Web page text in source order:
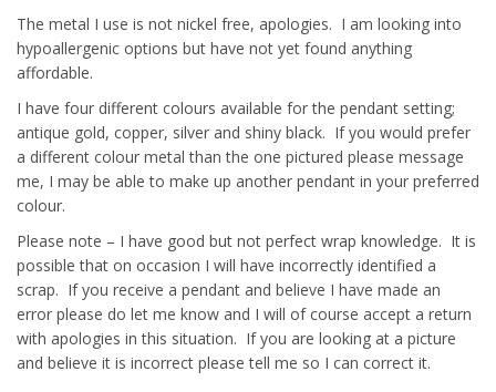
The metal I use is not nickel free, apologies. I am looking into
hypoallergenic options but have not yet found anything
affordable.
I have four different colours available for the pendant setting;
antique gold, copper, silver and shiny black. If you would prefer
a different colour metal than the one pictured please message
me, I may be able to make up another pendant in your preferred
colour.
Please note – I have good but not perfect wrap knowledge. It is
possible that on occasion I will have incorrectly identified a
scrap. If you receive a pendant and believe I have made an
error please do let me know and I will of course accept a return
with apologies in this situation. If you are looking at a picture
and believe it is incorrect please tell me so I can correct it.